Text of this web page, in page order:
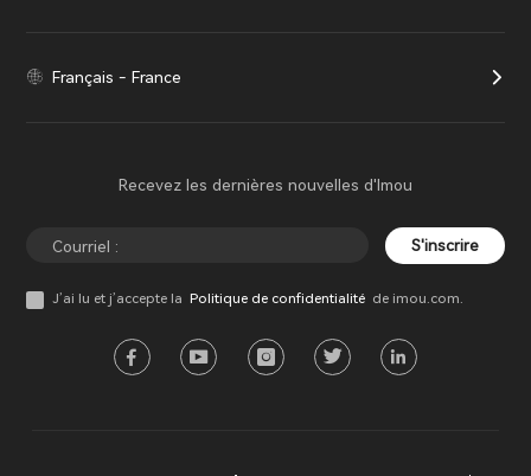
Français - France
Recevez les dernières nouvelles d'Imou
S'inscrire
J’ai lu et j’accepte la Politique de confidentialité de imou.com.